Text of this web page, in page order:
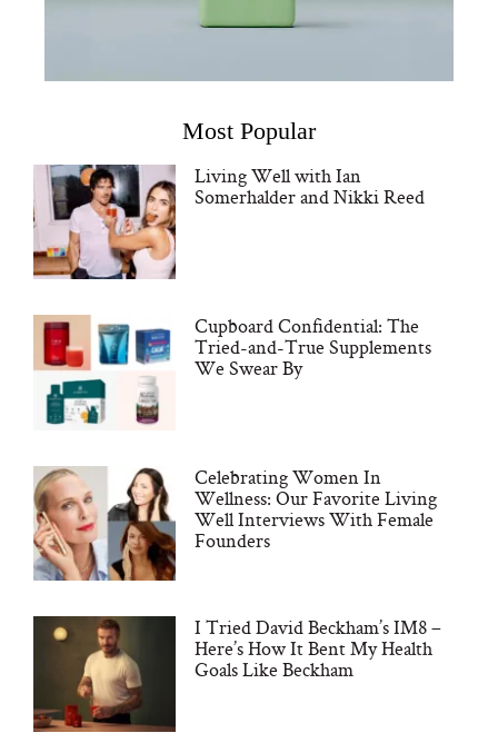
Most Popular
Living Well with Ian
Somerhalder and Nikki Reed
Cupboard Confidential: The
Tried-and-True Supplements
We Swear By
Celebrating Women In
Wellness: Our Favorite Living
Well Interviews With Female
Founders
I Tried David Beckham’s IM8 –
Here’s How It Bent My Health
Goals Like Beckham